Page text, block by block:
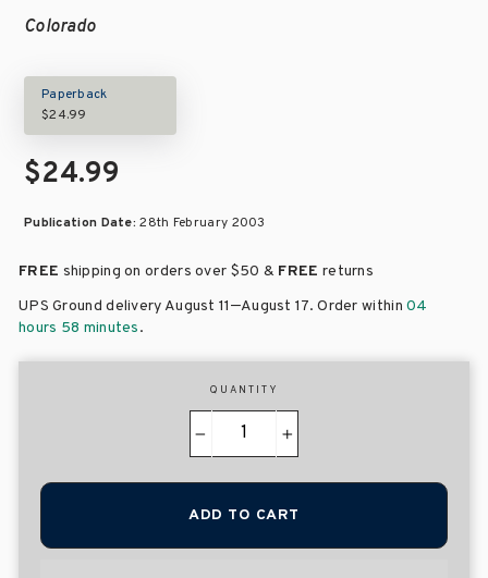
Colorado
Paperback
$24.99
$24.99
Publication Date:28th February 2003
FREE shipping on orders over $50 & FREE returns
UPS Ground delivery August 11–August 17. Order within04
hours 58 minutes.
QUANTITY
+
ADD TO CART